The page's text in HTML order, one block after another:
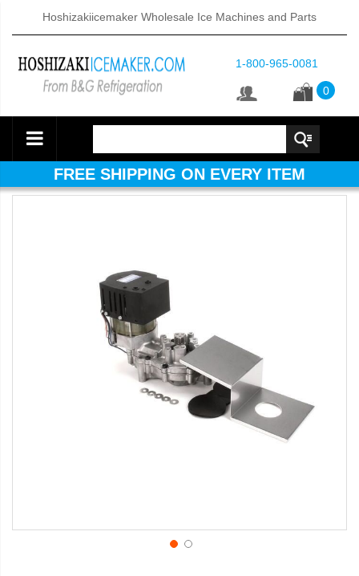
Hoshizakiicemaker Wholesale Ice Machines and Parts
1-800-965-0081
0
FREE SHIPPING ON EVERY ITEM